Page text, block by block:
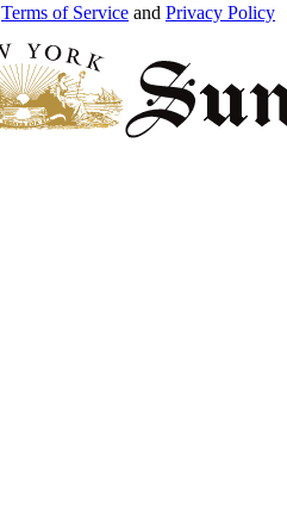
Terms of Service and Privacy Policy